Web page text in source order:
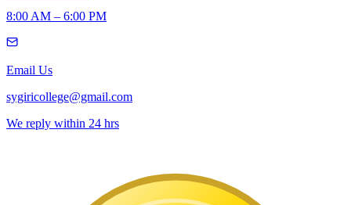
8:00 AM – 6:00 PM
Email Us
sygiricollege@gmail.com
We reply within 24 hrs